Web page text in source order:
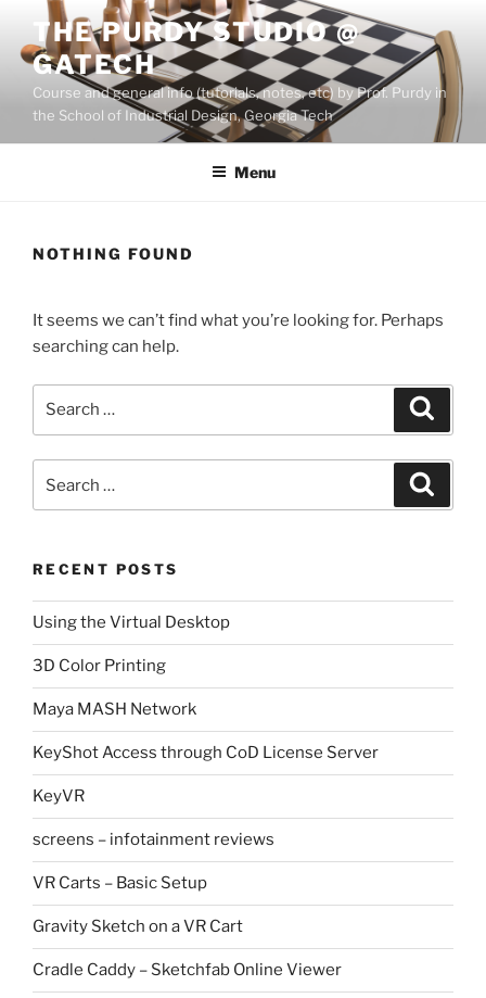
content
THE PURDY STUDIO @
GATECH
Course and general info (tutorials, notes, etc) by Prof. Purdy in
the School of Industrial Design, Georgia Tech
Menu
NOTHING FOUND
It seems we can’t find what you’re looking for. Perhaps
searching can help.
for:
RECENT POSTS
Using the Virtual Desktop
3D Color Printing
Maya MASH Network
KeyShot Access through CoD License Server
KeyVR
screens – infotainment reviews
VR Carts – Basic Setup
Gravity Sketch on a VR Cart
Cradle Caddy – Sketchfab Online Viewer